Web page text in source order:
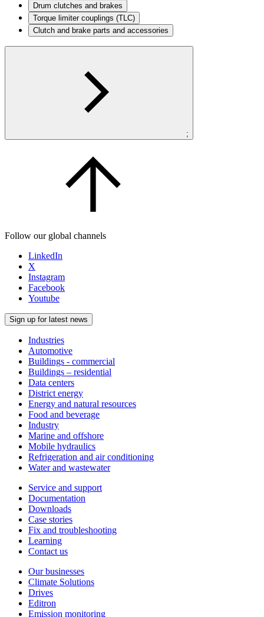
Drum clutches and brakes
Torque limiter couplings (TLC)
Clutch and brake parts and accessories
;
Follow our global channels
LinkedIn
X
Instagram
Facebook
Youtube
Sign up for latest news
Industries
Automotive
Buildings - commercial
Buildings – residential
Data centers
District energy
Energy and natural resources
Food and beverage
Industry
Marine and offshore
Mobile hydraulics
Refrigeration and air conditioning
Water and wastewater
Service and support
Documentation
Downloads
Case stories
Fix and troubleshooting
Learning
Contact us
Our businesses
Climate Solutions
Drives
Editron
Emission monitoring